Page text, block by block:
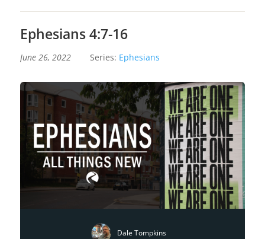
Ephesians 4:7-16
June 26, 2022 Series: Ephesians
Dale Tompkins